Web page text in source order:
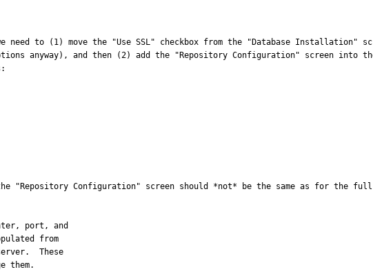
need to (1) move the "Use SSL" checkbox from the "Database
anyway), and then (2) add the "Repository Configuration" screen into
"Repository Configuration" screen should *not* be the same as for the